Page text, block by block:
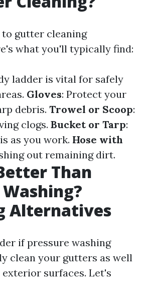
gutter cleaning
what you'll typically find:
ladder is vital for safely
Gloves: Protect your
debris. Trowel or Scoop:
clogs. Bucket or Tarp:
as you work. Hose with
out remaining dirt.
Than
Alternatives
if pressure washing
clean your gutters as well
exterior surfaces. Let's